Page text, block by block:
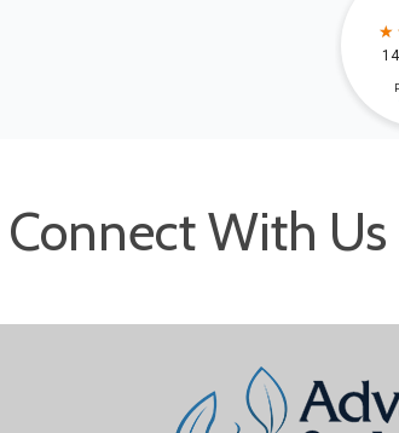
Connect With Us